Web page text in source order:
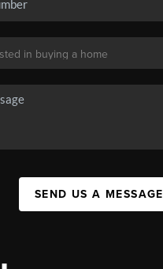
SEND US A MESSAGE